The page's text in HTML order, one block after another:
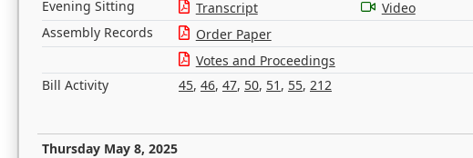
Evening Sitting
Transcript
Video
Assembly Records
Order Paper
Votes and Proceedings
Bill Activity
45, 46, 47, 50, 51 , 55, 212
Thursday May 8, 2025